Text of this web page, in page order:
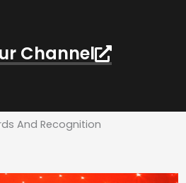
Channel
And Recognition